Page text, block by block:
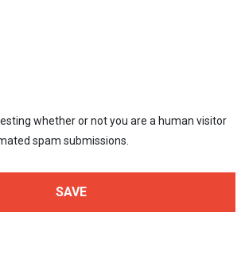
whether or not you are a human visitor
spam submissions.